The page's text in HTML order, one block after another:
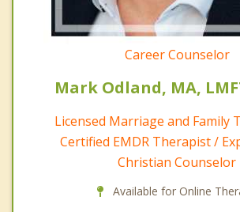
Career Counselor
Mark Odland, MA,
Licensed Marriage and Family
Certified EMDR Therapist /
Christian Counselor
Available for Online